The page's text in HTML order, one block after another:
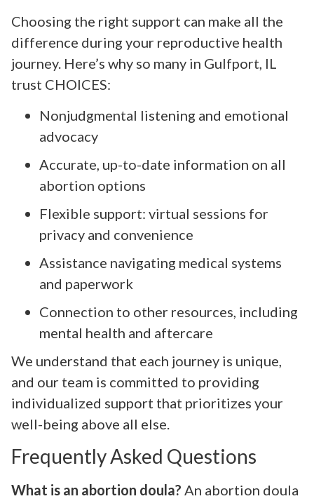
Choosing the right support can make all the
difference during your reproductive health
journey. Here’s why so many in Gulfport, IL
trust CHOICES:
Nonjudgmental listening and emotional
advocacy
Accurate, up-to-date information on all
abortion options
Flexible support: virtual sessions for
privacy and convenience
Assistance navigating medical systems
and paperwork
Connection to other resources, including
mental health and aftercare
We understand that each journey is unique,
and our team is committed to providing
individualized support that prioritizes your
well-being above all else.
Frequently Asked Questions
What is an abortion doula? An abortion doula